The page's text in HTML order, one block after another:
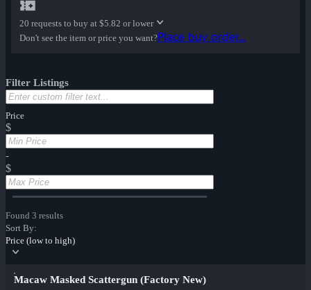
20 requests to buy at $5.82 or lower
Don't see the item or price you want?Place buy order...
Filter Listings
Price
$
-
$
Found 3 results
Sort By:
Price (low to high)
Macaw Masked Scattergun (Factory New)